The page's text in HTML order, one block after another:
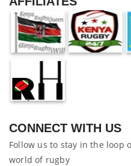
CONNECT WITH US
Follow us to stay in the loop
world of rugby